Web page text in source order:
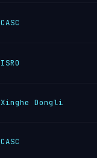
CASC
ISRO
Xinghe Dongli
CASC